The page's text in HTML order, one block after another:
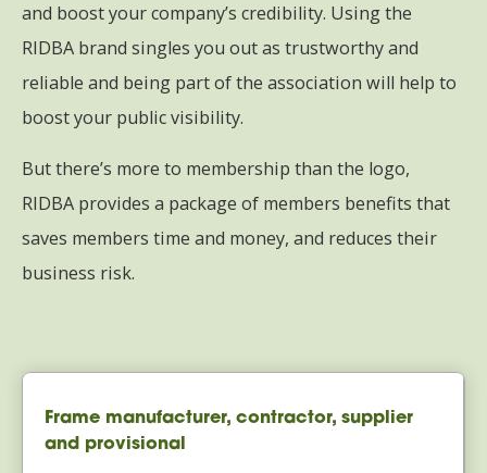
and boost your company’s credibility. Using the
RIDBA brand singles you out as trustworthy and
reliable and being part of the association will help to
boost your public visibility.
But there’s more to membership than the logo,
RIDBA provides a package of members benefits that
saves members time and money, and reduces their
business risk.
Frame manufacturer, contractor, supplier
and provisional